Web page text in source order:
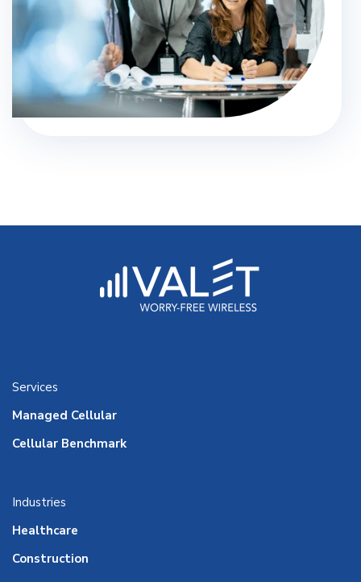
Services
Managed Cellular
Cellular Benchmark
Industries
Healthcare
Construction